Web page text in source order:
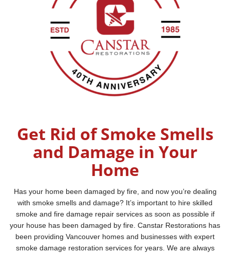
Get Rid of Smoke Smells
and Damage in Your
Home
Has your home been damaged by fire, and now you’re dealing
with smoke smells and damage? It’s important to hire skilled
smoke and fire damage repair services as soon as possible if
your house has been damaged by fire. Canstar Restorations has
been providing Vancouver homes and businesses with expert
smoke damage restoration services for years. We are always